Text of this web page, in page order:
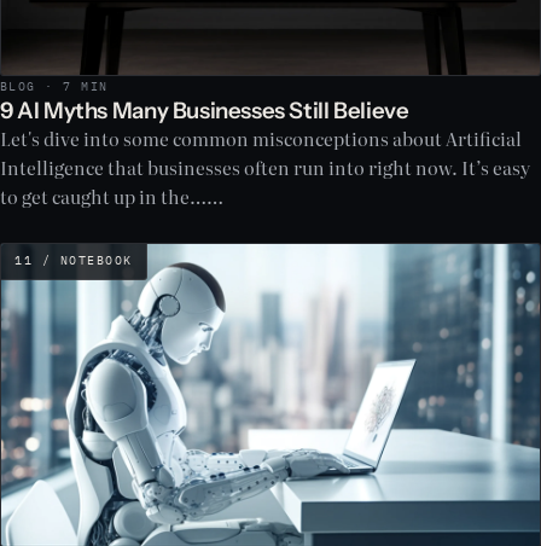
BLOG · 7 MIN
9 AI Myths Many Businesses Still Believe
Let's dive into some common misconceptions about Artificial
Intelligence that businesses often run into right now. It’s easy
to get caught up in the……
11 / NOTEBOOK